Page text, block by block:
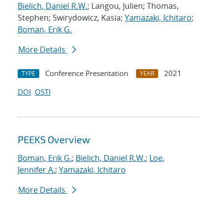
Bielich, Daniel R.W.; Langou, Julien; Thomas,
Stephen; Swirydowicz, Kasia; Yamazaki, Ichitaro;
Boman, Erik G.
More Details
TYPE Conference Presentation YEAR
2021
DOI OSTI
PEEKS Overview
Boman, Erik G.; Bielich, Daniel R.W.; Loe,
Jennifer A.; Yamazaki, Ichitaro
More Details